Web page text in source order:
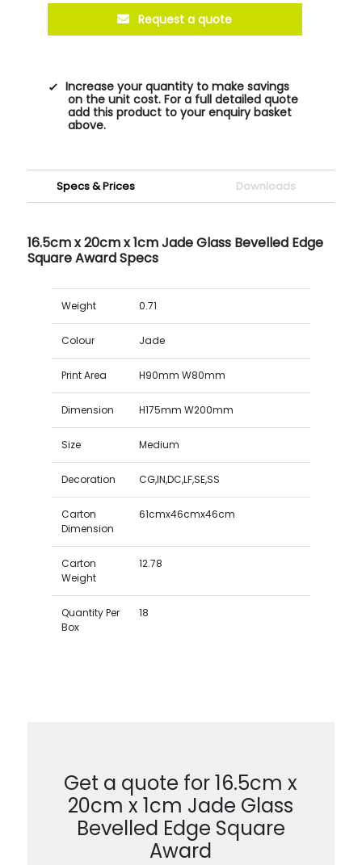
Request a quote
Increase your quantity to make savings
on the unit cost. For a full detailed quote
add this product to your enquiry basket
above.
Specs & Prices Downloads
16.5cm x 20cm x 1cm Jade Glass Bevelled Edge
Square Award Specs
Weight 0.71
Colour Jade
Print Area H90mm W80mm
Dimension H175mm W200mm
Size Medium
Decoration CG,IN,DC,LF,SE,SS
Carton
Dimension
61cmx46cmx46cm
Carton
Weight
12.78
Quantity Per
Box
18
Get a quote for 16.5cm x
20cm x 1cm Jade Glass
Bevelled Edge Square
Award